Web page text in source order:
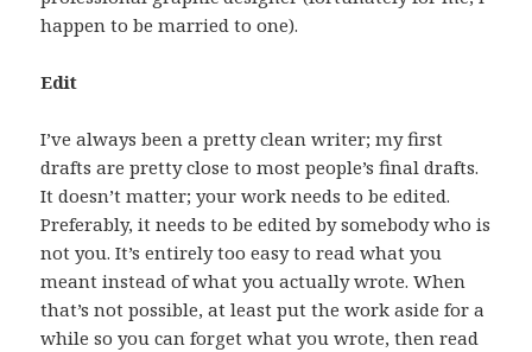
happen to be married to one).
Edit
I’ve always been a pretty clean writer; my first
drafts are pretty close to most people’s final drafts.
It doesn’t matter; your work needs to be edited.
Preferably, it needs to be edited by somebody who is
not you. It’s entirely too easy to read what you
meant instead of what you actually wrote. When
that’s not possible, at least put the work aside for a
while so you can forget what you wrote, then read